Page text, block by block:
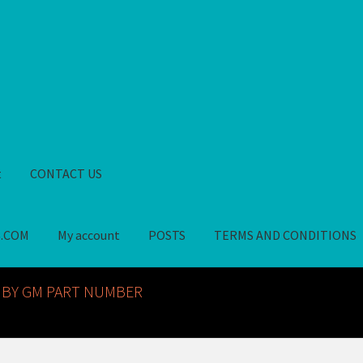
CONTACT US
My account POSTS TERMS AND CONDITIONS
GM NOS PARTS AVAILABLE AT ALLDEYSPARTS.COM
GM PART NUMBER